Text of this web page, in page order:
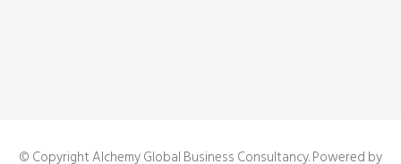
© Copyright Alchemy Global Business Consultancy. Powered by